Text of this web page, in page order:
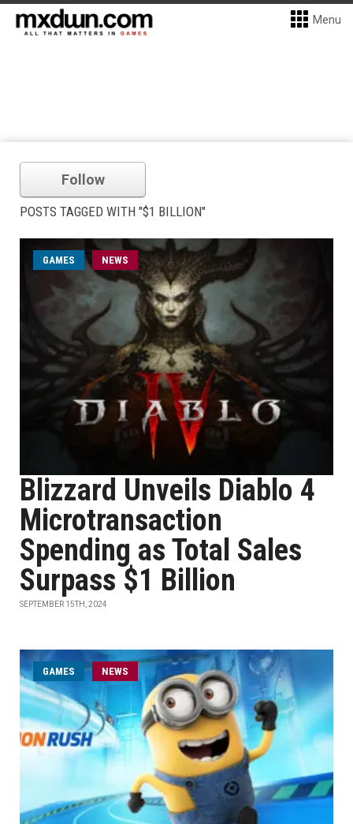
Menu
Follow
POSTS TAGGED WITH "$1 BILLION"
GAMES NEWS
Blizzard Unveils Diablo 4
Microtransaction
Spending as Total Sales
Surpass $1 Billion
SEPTEMBER 15TH, 2024
GAMES NEWS